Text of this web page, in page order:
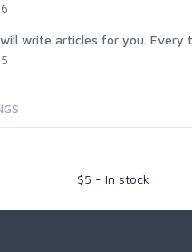
write articles for you. Every
$5 - In stock